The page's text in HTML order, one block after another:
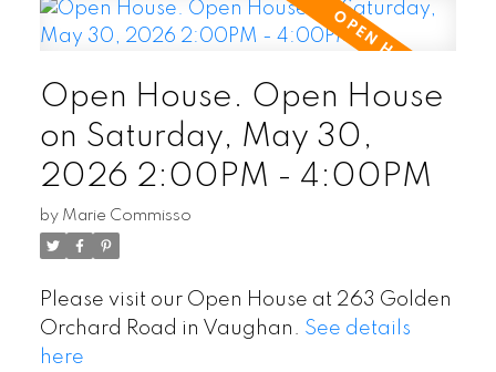
Open House. Open House
on Saturday, May 30,
2026 2:00PM - 4:00PM
by Marie Commisso
Please visit our Open House at 263 Golden
Orchard Road in Vaughan. See details
here